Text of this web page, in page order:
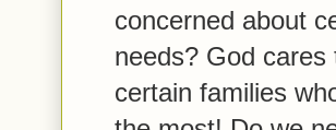
concerned about
needs? God
certain families